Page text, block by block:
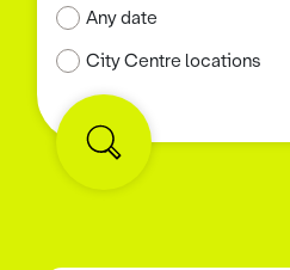
Any date
City Centre locations